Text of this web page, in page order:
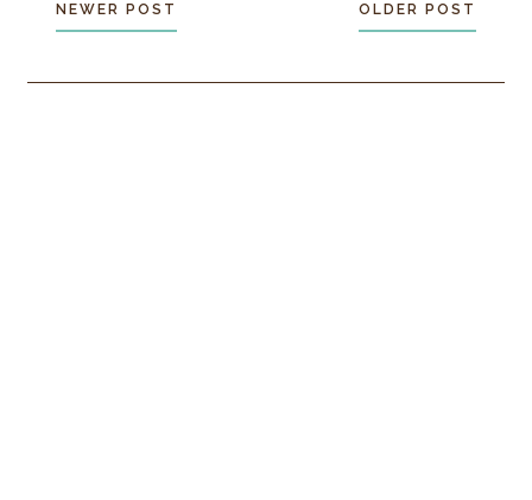
NEWER POST OLDER POST